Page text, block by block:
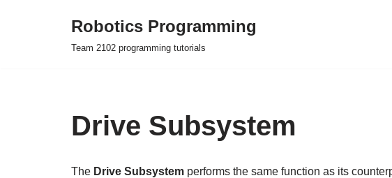
Robotics Programming
Team 2102 programming tutorials
Drive Subsystem
The Drive Subsystem performs the same function as its